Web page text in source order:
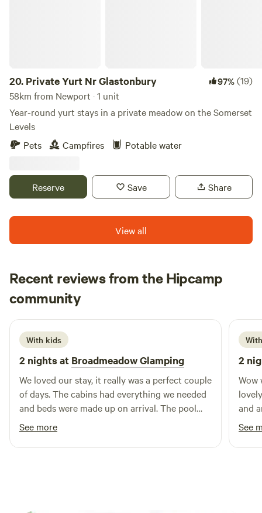
20. Private Yurt Nr Glastonbury 97%(19)
58km from Newport · 1 unit
Year-round yurt stays in a private meadow on the Somerset
Levels
Pets
Campfires Potable water
Reserve Save Share
View all
Recent reviews from the Hipcamp
community
H Hannah
1 week ago
With kids
2 nights at Broadmeadow Glamping
We loved our stay, it really was a perfect couple
of days. The cabins had everything we needed
and beds were made up on arrival. The pool
was a brilliant addition and seeing a plane take
off and land next to us. Hosts couldn’t have
been more helpful :) Would highly recommend
See more
2
Wow
and
Hereford
too. Couldn’t have been more friendly and
See